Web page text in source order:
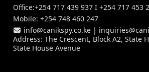
Office:+254 717 439 937 I +254 717 453
Mobile: +254 748 460 247
info@canikspy.co.ke |
Address: The Crescent, Block A2, State
State House Avenue